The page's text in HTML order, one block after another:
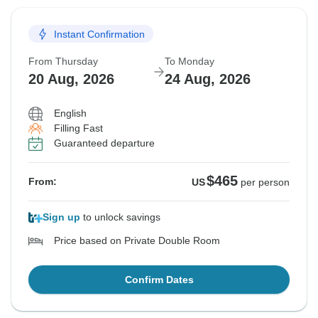
Instant Confirmation
From Thursday
20 Aug, 2026
To Monday
24 Aug, 2026
English
Filling Fast
Guaranteed departure
From: US$465 per person
Sign up to unlock savings
Price based on Private Double Room
Confirm Dates